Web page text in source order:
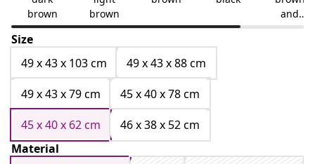
brown
brown
and
black
Size
49 x 43 x 103 cm
49 x 43 x 88 cm
49 x 43 x 79 cm
45 x 40 x 78 cm
45 x 40 x 62 cm
46 x 38 x 52 cm
Material